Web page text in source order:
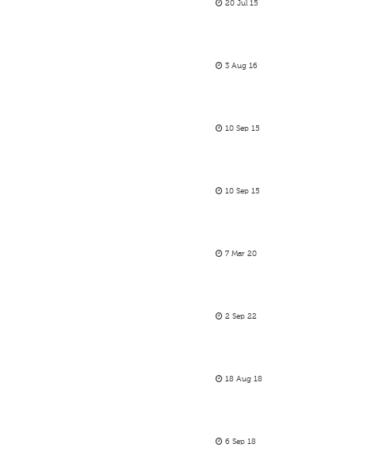
20 Jul 15
3 Aug 16
10 Sep 15
10 Sep 15
7 Mar 20
2 Sep 22
18 Aug 18
6 Sep 18